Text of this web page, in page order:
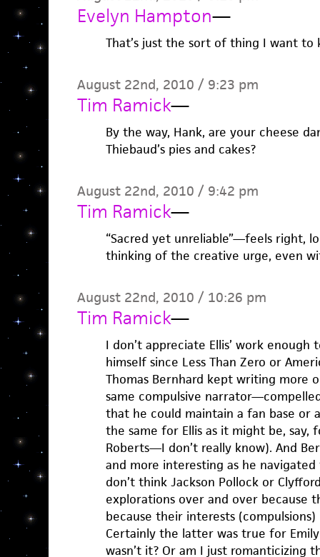
Evelyn Hampton—
That’s just the sort of thing I want to
August 22nd, 2010 / 9:23 pm
Tim Ramick—
By the way, Hank, are your cheese
Thiebaud’s pies and cakes?
August 22nd, 2010 / 9:42 pm
Tim Ramick—
“Sacred yet unreliable”—feels right,
thinking of the creative urge, even
August 22nd, 2010 / 10:26 pm
Tim Ramick—
I don’t appreciate Ellis’ work
himself since Less Than Zero or
Thomas Bernhard kept writing more
same compulsive
that he could maintain a fan base or
the same for Ellis as it might be, say,
Roberts—I don’t really know). And
and more interesting as he
don’t think Jackson Pollock or
explorations over and over because
because their interests
Certainly the latter was true for
wasn’t it? Or am I just romanticizing